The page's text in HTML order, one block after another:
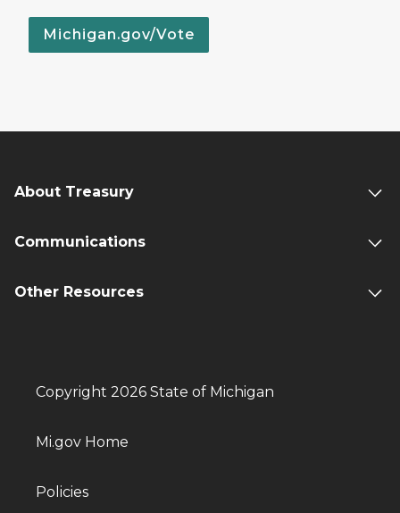
Michigan.gov/Vote
About Treasury
Communications
Other Resources
Copyright 2026 State of Michigan
Mi.gov Home
Policies